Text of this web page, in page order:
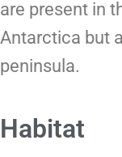
are present in
Antarctica but
peninsula.
Habitat